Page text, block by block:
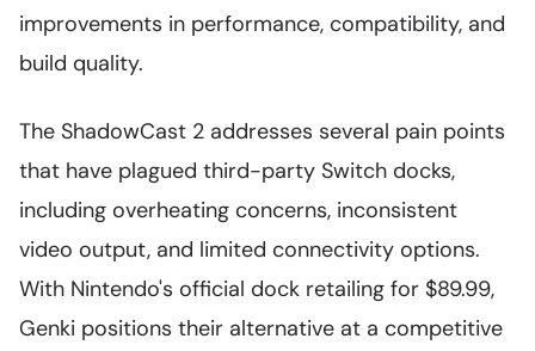
improvements in performance, compatibility, and
build quality.
The ShadowCast 2 addresses several pain points
that have plagued third-party Switch docks,
including overheating concerns, inconsistent
video output, and limited connectivity options.
With Nintendo's official dock retailing for $89.99,
Genki positions their alternative at a competitive